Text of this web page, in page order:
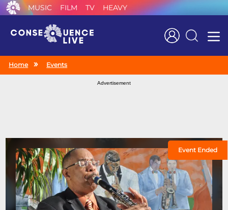
MUSIC FILM TV HEAVY
Search
Home Events
Advertisement
Event Ended